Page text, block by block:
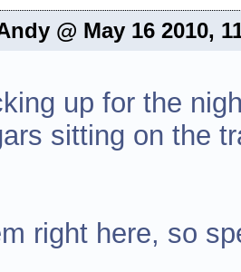
@ May 16 2010,
up for the
sitting on the
right here, so